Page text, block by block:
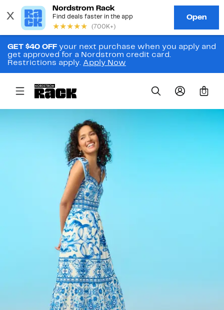
GET $40 OFF your next purchase when you apply and
get approved for a Nordstrom credit card.
Restrictions apply. Apply Now
0